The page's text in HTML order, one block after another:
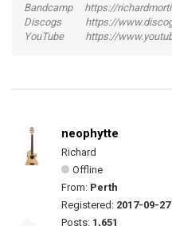
Bandcamp https://
Discogs https://
YouTube https://
neophytte
Richard
Offline
From: Perth
Registered: 2017-09-27
Posts: 1,651